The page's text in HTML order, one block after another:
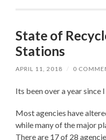
State of
Stations
APRIL 11, 2018 / 0
Its been over a year since
Most agencies have
while many of the major
There are 17 of 28